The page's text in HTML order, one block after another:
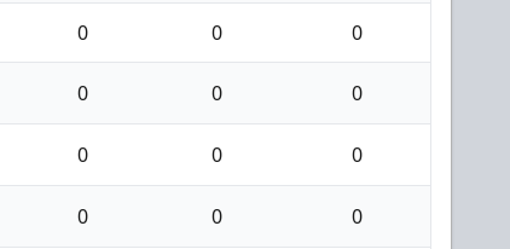
0 0 0
0 0 0
0 0 0
0 0 0